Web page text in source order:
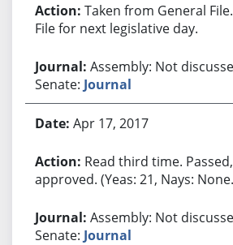
Taken from General
File for next legislative day.
Assembly: Not
Senate: Journal
Apr 17, 2017
Read third time.
approved. (Yeas: 21, Nays:
Assembly: Not
Senate: Journal